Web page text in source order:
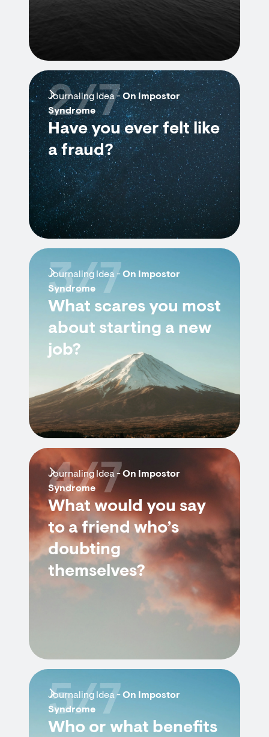
Journaling Idea -On Impostor
Syndrome
Have you ever felt like
a fraud?
2/7
Journaling Idea -On Impostor
Syndrome
What scares you most
about starting a new
job?
3/7
Journaling Idea -On Impostor
Syndrome
What would you say
to a friend who’s
doubting
themselves?
4/7
Journaling Idea -On Impostor
Syndrome
Who or what benefits
5/7